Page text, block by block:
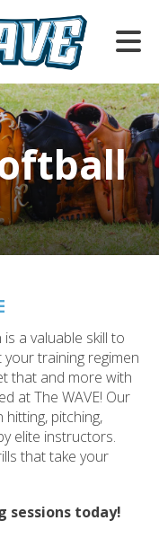
a valuable skill to
training regimen
that and more with
at The WAVE! Our
pitching,
elite instructors.
that take your
sessions today!